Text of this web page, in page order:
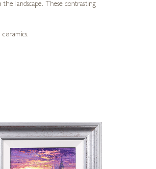
landscape. These contrasting